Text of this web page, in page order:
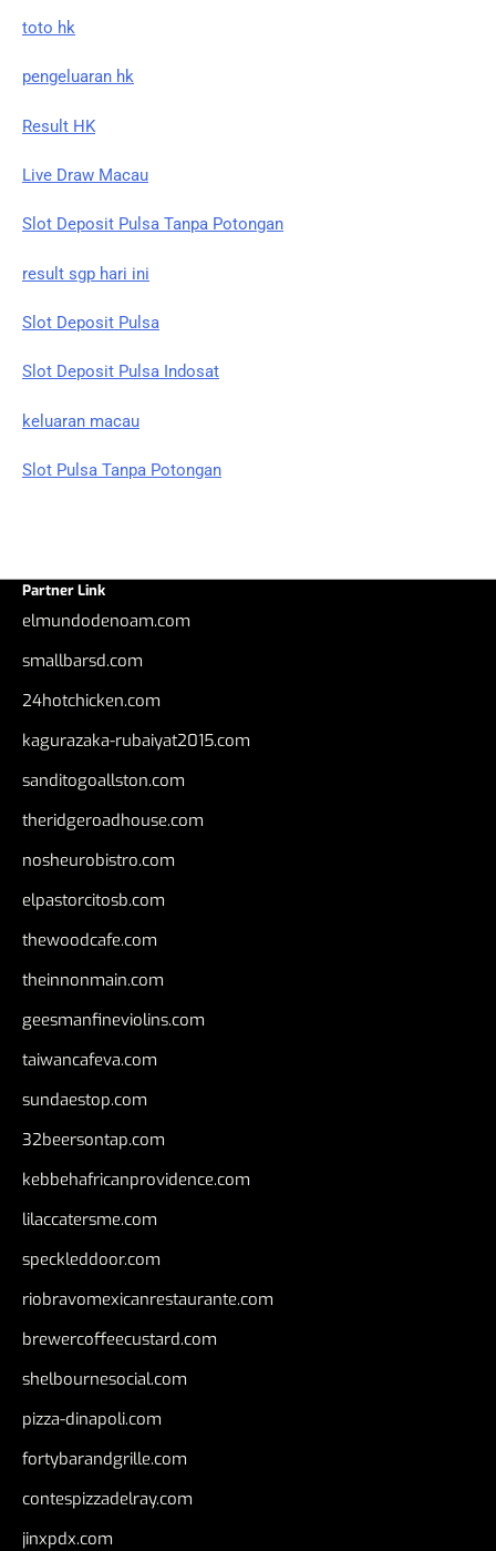
toto hk
pengeluaran hk
Result HK
Live Draw Macau
Slot Deposit Pulsa Tanpa Potongan
result sgp hari ini
Slot Deposit Pulsa
Slot Deposit Pulsa Indosat
keluaran macau
Slot Pulsa Tanpa Potongan
Partner Link
elmundodenoam.com
smallbarsd.com
24hotchicken.com
kagurazaka-rubaiyat2015.com
sanditogoallston.com
theridgeroadhouse.com
nosheurobistro.com
elpastorcitosb.com
thewoodcafe.com
theinnonmain.com
geesmanfineviolins.com
taiwancafeva.com
sundaestop.com
32beersontap.com
kebbehafricanprovidence.com
lilaccatersme.com
speckleddoor.com
riobravomexicanrestaurante.com
brewercoffeecustard.com
shelbournesocial.com
pizza-dinapoli.com
fortybarandgrille.com
contespizzadelray.com
jinxpdx.com